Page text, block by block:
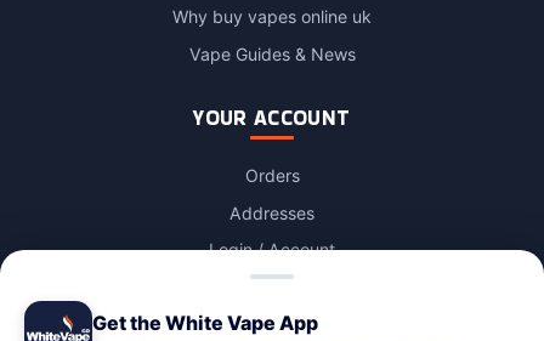
Why buy vapes online uk
Vape Guides & News
YOUR ACCOUNT
Orders
Addresses
Login / Account
Account Deletion
Get the White Vape App